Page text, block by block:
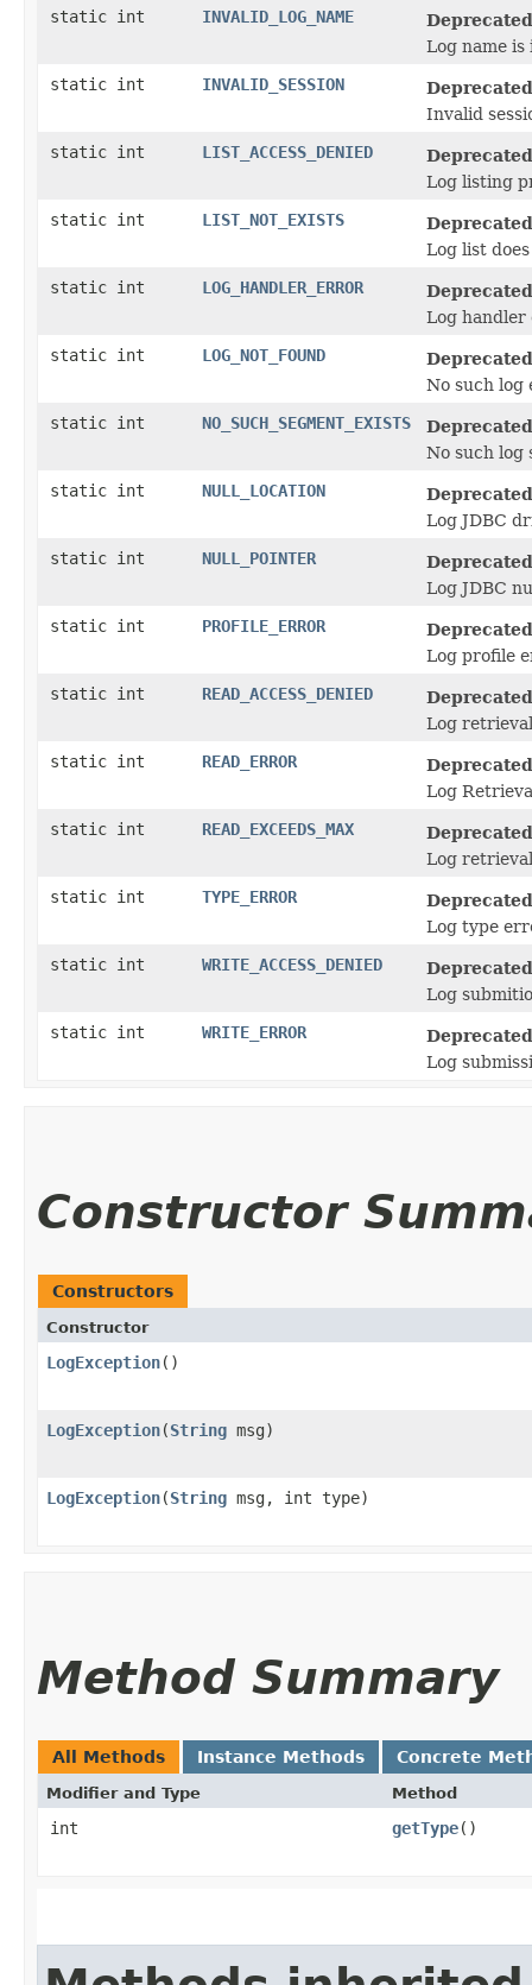
static int
INVALID_LOG_NAME
Log name is
static int
INVALID_SESSION
Invalid
static int
LIST_ACCESS_DENIED
Log listing
static int
LIST_NOT_EXISTS
Log list
static int
LOG_HANDLER_ERROR
Log handler
static int
LOG_NOT_FOUND
No such log
static int
NO_SUCH_SEGMENT_EXISTS
No such log
static int
NULL_LOCATION
Log JDBC
static int
NULL_POINTER
Log JDBC
static int
PROFILE_ERROR
Log profile
static int
READ_ACCESS_DENIED
Log
static int
READ_ERROR
Log
static int
READ_EXCEEDS_MAX
Log
static int
TYPE_ERROR
Log type
static int
WRITE_ACCESS_DENIED
Log
static int
WRITE_ERROR
Log
Constructor
Constructors
Constructor
LogException()
LogException​(String msg)
LogException​(String msg, int type)
Method Summary
All Methods Instance Methods Concrete
Modifier and Type Method
int getType()